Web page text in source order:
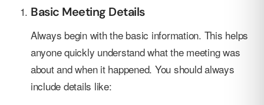
Basic Meeting Details
Always begin with the basic information. This helps
anyone quickly understand what the meeting was
about and when it happened. You should always
include details like: